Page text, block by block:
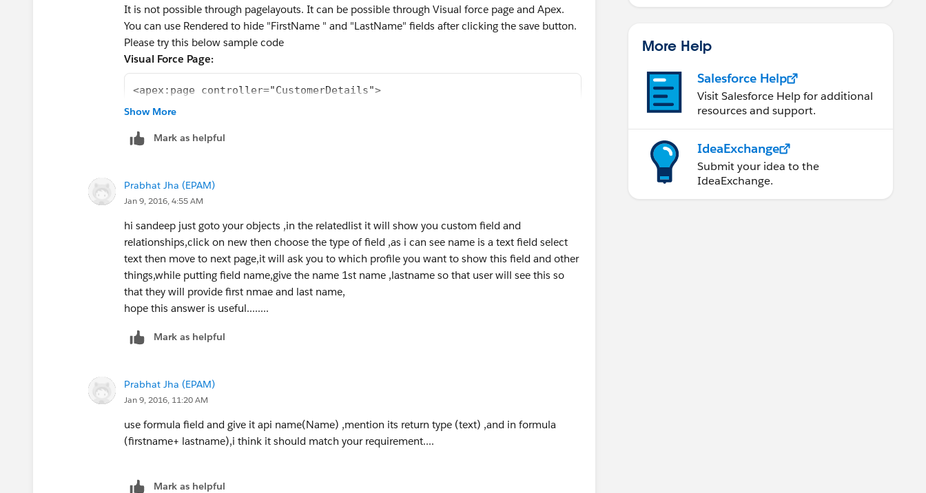
It is not possible through pagelayouts. It can be possible through Visual force page and Apex.
You can use Rendered to hide "FirstName " and "LastName" fields after clicking the save button.
Please try this below sample code
Visual Force Page:
<apex:page controller="CustomerDetails">
<apex:form >
<apex:pageBlock title="Customer Details">
</apex:pageBlockButtons>
<apex:pageBlockSection rendered="{!showfields}">
<apex:inputField value="{!c.FirstName__c}"/>
<apex:inputField value="{!c.Name}"/>
</apex:pageBlockSection>
<apex:pageBlockSection rendered="{!showfield}">
<apex:outputText value="{!fullname}" label="FullName"/>
</apex:pageBlockSection>
</apex:form>
Controller:
public with sharing class CustomerDetails {
    public String fullname { get; set; }
    public boolean showfields { get; set; }
    public Boolean showfield { get; set; }
Show More
Mark as helpful
Prabhat Jha (EPAM)
Jan 9, 2016, 4:55 AM
hi sandeep just goto your objects ,in the relatedlist it will show you custom field and
relationships,click on new then choose the type of field ,as i can see name is a text field select
text then move to next page,it will ask you to which profile you want to show this field and other
things,while putting field name,give the name 1st name ,lastname so that user will see this so
that they will provide first nmae and last name,
hope this answer is useful........
Mark as helpful
Prabhat Jha (EPAM)
Jan 9, 2016, 11:20 AM
use formula field and give it api name(Name) ,mention its return type (text) ,and in formula
(firstname+ lastname),i think it should match your requirement....
Mark as helpful
More Help
Salesforce Help
Visit Salesforce Help for additional
resources and support.
IdeaExchange
Submit your idea to the
IdeaExchange.